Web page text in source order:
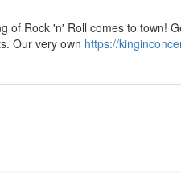
of Rock 'n' Roll comes to town!
Our very own https://